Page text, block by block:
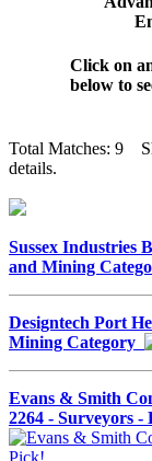
Click on
below to
Total Matches: 9
details.
Sussex Industries
and Mining
Designtech Port
Mining Category
Evans & Smith
2264 - Surveyors